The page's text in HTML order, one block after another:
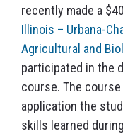
recently made a
Illinois – Urbana-
Agricultural and
participated in the
course. The
application the
skills learned